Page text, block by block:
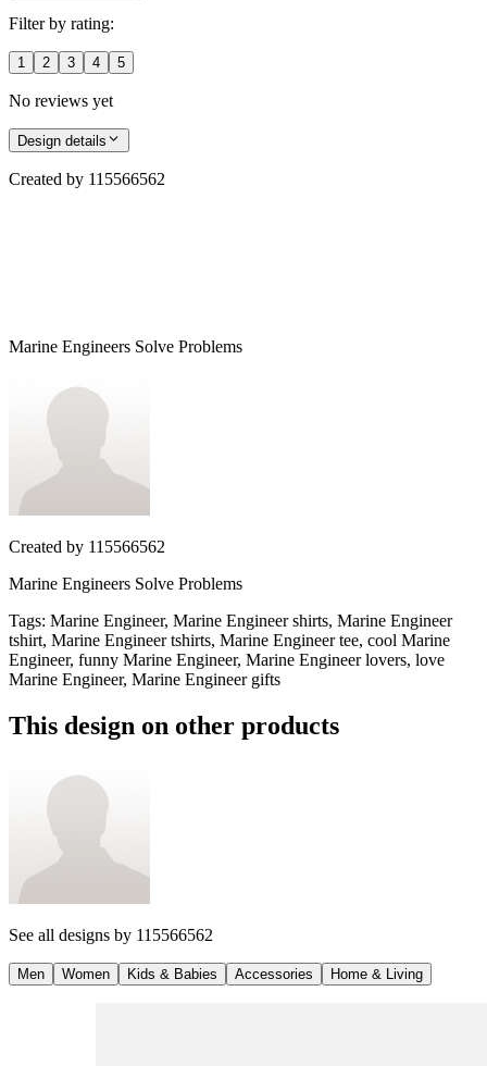
Filter by rating:
1 2 3 4 5
No reviews yet
Design details
Created by 115566562
Marine Engineers Solve Problems
Created by 115566562
Marine Engineers Solve Problems
Tags: Marine Engineer, Marine Engineer shirts, Marine Engineer
tshirt, Marine Engineer tshirts, Marine Engineer tee, cool Marine
Engineer, funny Marine Engineer, Marine Engineer lovers, love
Marine Engineer, Marine Engineer gifts
This design on other products
See all designs by 115566562
Men Women Kids & Babies Accessories Home & Living